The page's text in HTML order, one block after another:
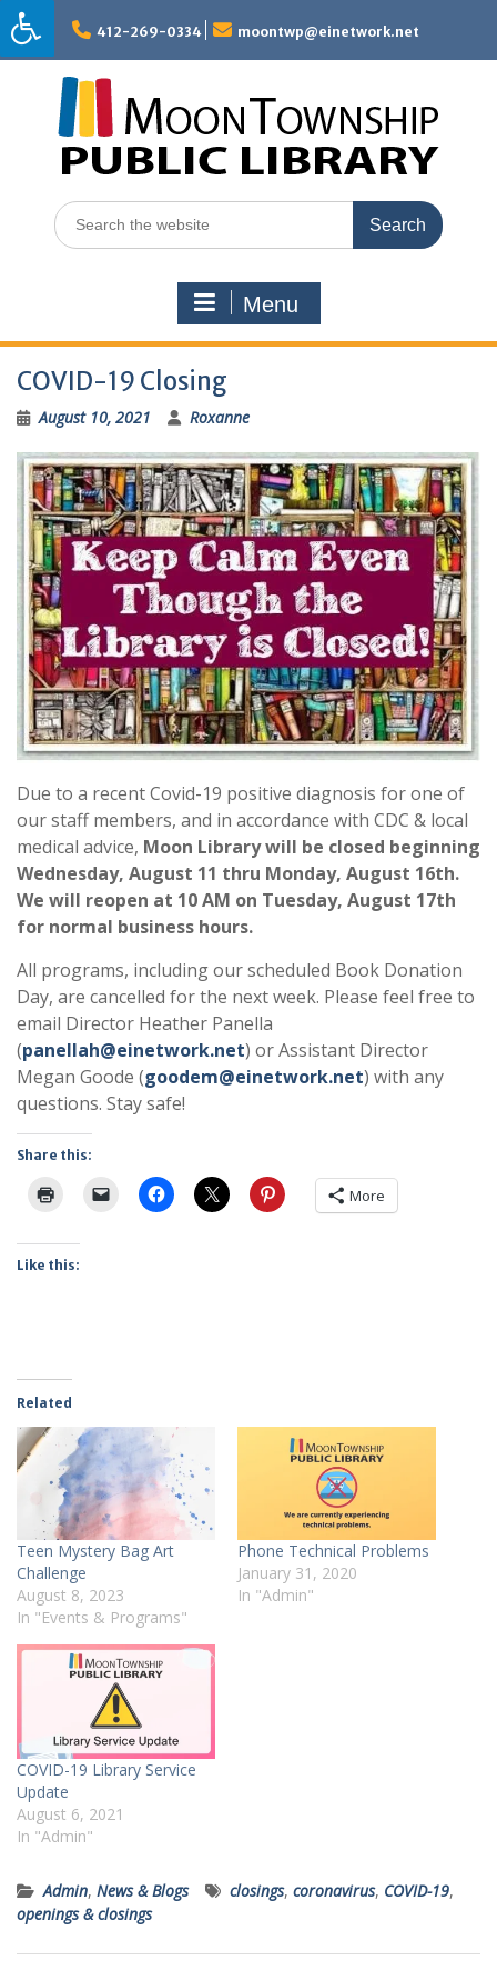
Skip
to
content
412-269-0334 moontwp@einetwork.net
Search
for:
Menu
COVID-19 Closing
August 10, 2021 Roxanne
Due to a recent Covid-19 positive diagnosis for one of
our staff members, and in accordance with CDC & local
medical advice, Moon Library will be closed beginning
Wednesday, August 11 thru Monday, August 16th.
We will reopen at 10 AM on Tuesday, August 17th
for normal business hours.
All programs, including our scheduled Book Donation
Day, are cancelled for the next week. Please feel free to
email Director Heather Panella
(panellah@einetwork.net) or Assistant Director
Megan Goode (goodem@einetwork.net) with any
questions. Stay safe!
Share this:
More
Like this:
Related
Teen Mystery Bag Art
Challenge
August 8, 2023
In "Events & Programs"
Phone Technical Problems
January 31, 2020
In "Admin"
COVID-19 Library Service
Update
August 6, 2021
In "Admin"
Admin, News & Blogs closings, coronavirus, COVID-19,
openings & closings